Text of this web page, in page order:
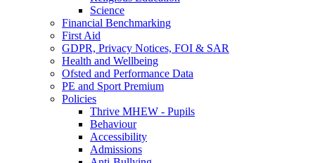
Science
Financial Benchmarking
First Aid
GDPR, Privacy Notices, FOI & SAR
Health and Wellbeing
Ofsted and Performance Data
PE and Sport Premium
Policies
Thrive MHEW - Pupils
Behaviour
Accessibility
Admissions